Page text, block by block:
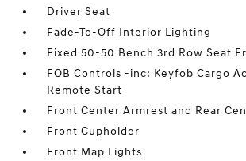
Driver Seat
Fade-To-Off Interior Lighting
Fixed 50-50 Bench 3rd Row Seat
FOB Controls -inc: Keyfob Cargo
Remote Start
Front Center Armrest and Rear
Front Cupholder
Front Map Lights